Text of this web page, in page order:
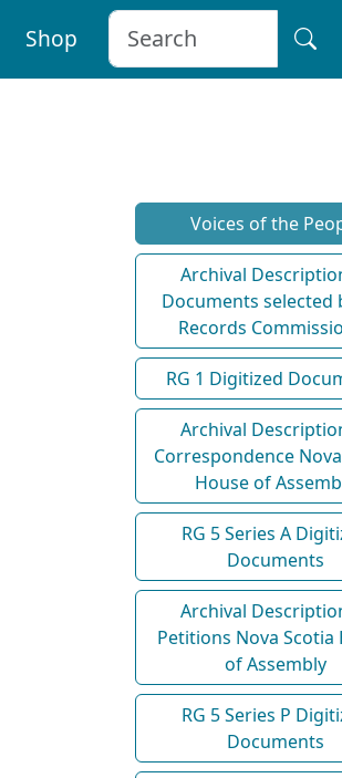
Shop
Voices of the
Archival
Documents selected
Records
RG 1 Digitized
Archival
Correspondence
House of
RG 5 Series A
Documents
Archival
Petitions Nova Scotia
of Assembly
RG 5 Series P
Documents